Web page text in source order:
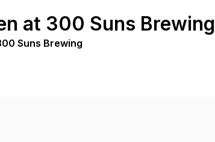
at 300 Suns Brewing
Suns Brewing